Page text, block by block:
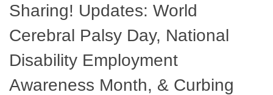
Sharing! Updates: World
Cerebral Palsy Day, National
Disability Employment
Awareness Month, & Curbing